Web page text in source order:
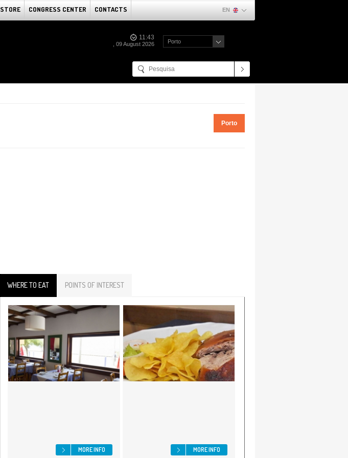
STORE CONGRESS CENTER CONTACTS EN
11:43
, 09 August 2026 Porto
Porto
WHERE TO EAT POINTS OF INTEREST
MORE INFO MORE INFO